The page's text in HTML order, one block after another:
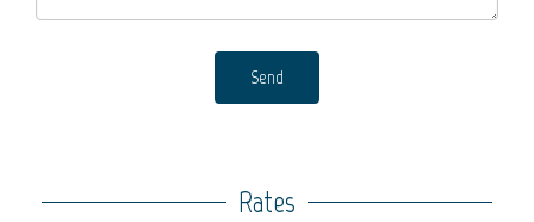
Send
Rates